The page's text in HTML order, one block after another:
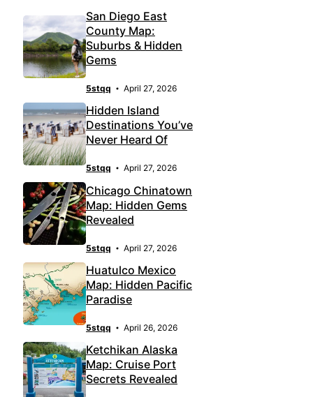
San Diego East
County Map:
Suburbs & Hidden
Gems
5stqq April 27, 2026
Hidden Island
Destinations You’ve
Never Heard Of
5stqq April 27, 2026
Chicago Chinatown
Map: Hidden Gems
Revealed
5stqq April 27, 2026
Huatulco Mexico
Map: Hidden Pacific
Paradise
5stqq April 26, 2026
Ketchikan Alaska
Map: Cruise Port
Secrets Revealed